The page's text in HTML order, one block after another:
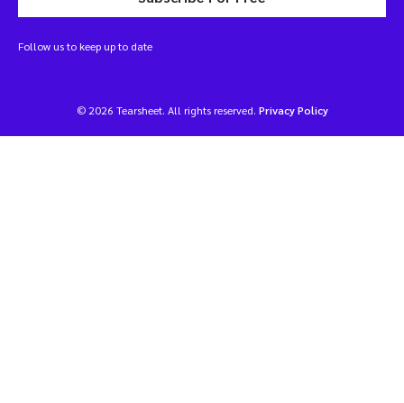
Follow us to keep up to date
© 2026 Tearsheet. All rights reserved. Privacy Policy